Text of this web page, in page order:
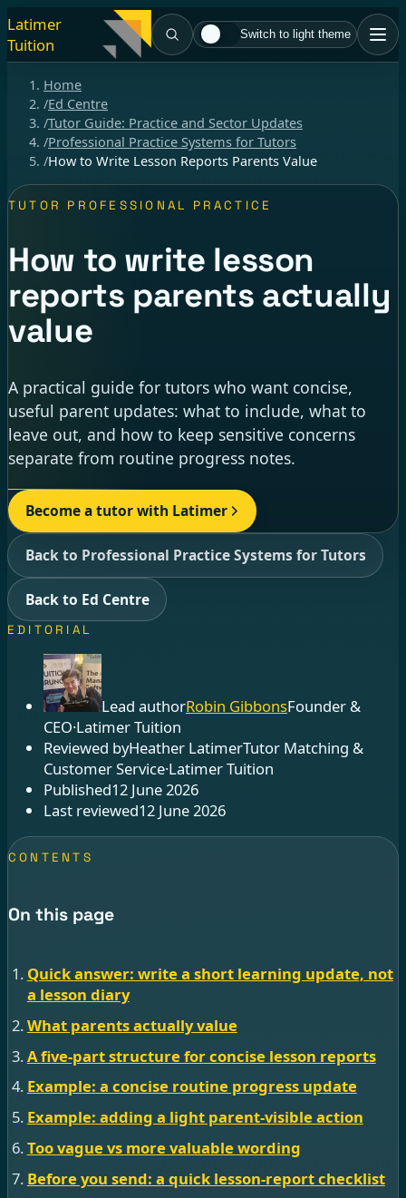
Latimer
Tuition
Switch to light theme
Home
/Ed Centre
/Tutor Guide: Practice and Sector Updates
/Professional Practice Systems for Tutors
/How to Write Lesson Reports Parents Value
TUTOR PROFESSIONAL PRACTICE
How to write lesson
reports parents actually
value
A practical guide for tutors who want concise,
useful parent updates: what to include, what to
leave out, and how to keep sensitive concerns
separate from routine progress notes.
Become a tutor with Latimer
Back to Professional Practice Systems for Tutors
Back to Ed Centre
EDITORIAL
Lead authorRobin GibbonsFounder &
CEO·Latimer Tuition
Reviewed byHeather LatimerTutor Matching &
Customer Service·Latimer Tuition
Published12 June 2026
Last reviewed12 June 2026
CONTENTS
On this page
Quick answer: write a short learning update, not
a lesson diary
What parents actually value
A five-part structure for concise lesson reports
Example: a concise routine progress update
Example: adding a light parent-visible action
Too vague vs more valuable wording
Before you send: a quick lesson-report checklist